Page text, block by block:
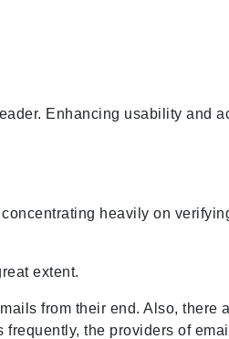
Enhancing usability and
heavily on
extent.
from their end. Also, there
the providers of